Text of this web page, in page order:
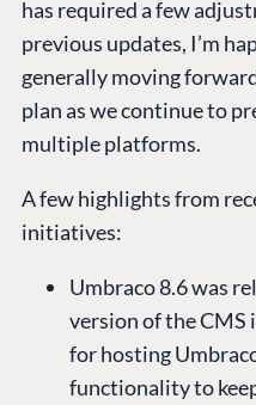
has required a few
previous updates, I’m
generally moving
plan as we continue to
multiple platforms.
A few highlights from
initiatives:
Umbraco 8.6 was
version of the
for hosting
functionality to